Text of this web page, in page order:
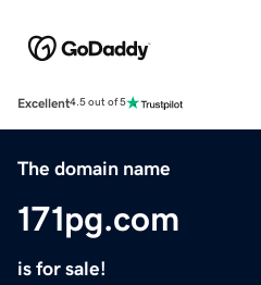
Excellent4.5 out of 5
The domain name
171pg.com
is for sale!